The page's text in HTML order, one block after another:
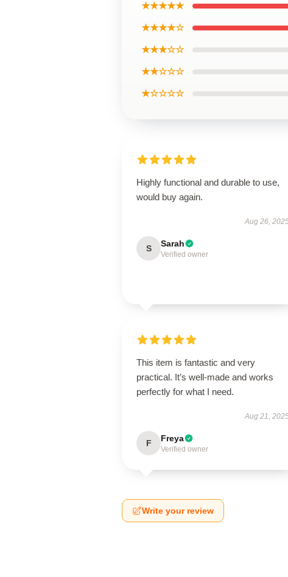
★★★★★
★★★★☆
★★★☆☆
★★☆☆☆
★☆☆☆☆
Highly functional and durable to use,
would buy again.
Aug 26,
S Sarah
Verified owner
This item is fantastic and very
practical. It’s well-made and works
perfectly for what I need.
Aug 21,
F Freya
Verified owner
Write your review